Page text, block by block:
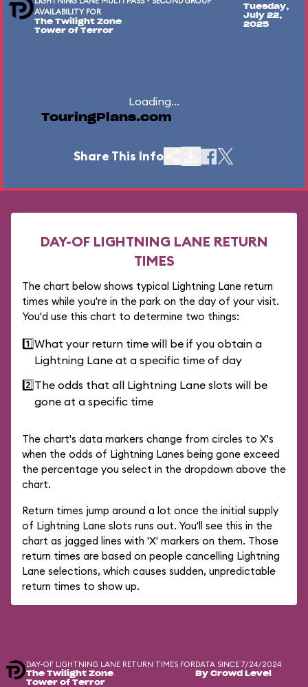
AVAILABILITY FOR
The Twilight Zone
Tower of Terror
Tuesday,
July 22,
2025
Loading...
TouringPlans.com
Share This Info
DAY-OF LIGHTNING LANE RETURN
TIMES
The chart below shows typical Lightning Lane return
times while you're in the park on the day of your visit.
You'd use this chart to determine two things:
1️⃣What your return time will be if you obtain a
Lightning Lane at a specific time of day
2️⃣The odds that all Lightning Lane slots will be
gone at a specific time
The chart's data markers change from circles to X's
when the odds of Lightning Lanes being gone exceed
the percentage you select in the dropdown above the
chart.
Return times jump around a lot once the initial supply
of Lightning Lane slots runs out. You'll see this in the
chart as jagged lines with 'X' markers on them. Those
return times are based on people cancelling Lightning
Lane selections, which causes sudden, unpredictable
return times to show up.
DAY-OF LIGHTNING LANE RETURN TIMES FOR
The Twilight Zone
Tower of Terror
DATA SINCE 7/24/2024
By Crowd Level